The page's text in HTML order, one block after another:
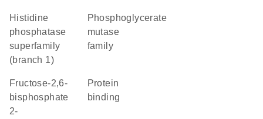
Histidine
phosphatase
superfamily
(branch 1)
Phosphoglycerate
mutase
family
fructose-2,6-
bisphosphate
2-
protein
binding